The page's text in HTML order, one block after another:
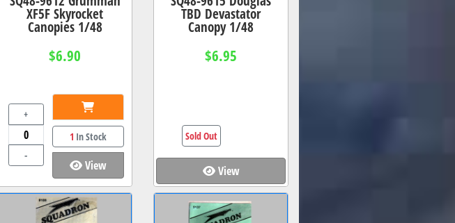
XF5F Skyrocket
Canopies 1/48
$6.90
+
-
1 In Stock
View
TBD Devastator
Canopy 1/48
$6.95
View
Sold Out